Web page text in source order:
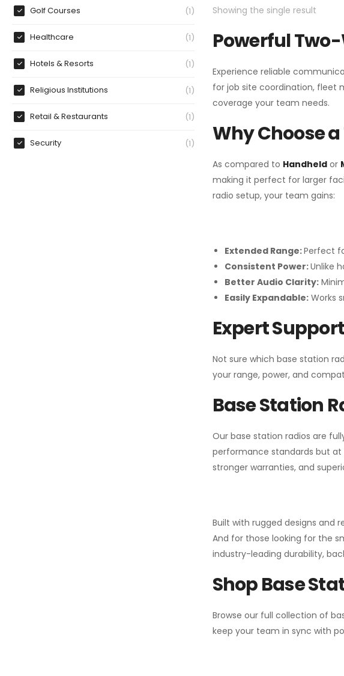
Golf Courses 1
Healthcare 1
Hotels & Resorts 1
Religious Institutions 1
Retail & Restaurants 1
Security 1
Showing the single result
Powerful
Experience reliable
for job site coordination, fleet
coverage your team needs.
Why Choose
As compared to Handheldor
making it perfect for larger
radio setup, your team gains:
Extended Range:Perfect
Consistent Power:Unlike
Better Audio Clarity:
Easily Expandable:Works
Expert
Not sure which base station
your range, power, and
Base Station
Our base station radios are
performance standards but
stronger warranties, and
Built with rugged designs and
And for those looking for the
industry-leading durability,
Shop Base
Browse our full collection of
keep your team in sync with